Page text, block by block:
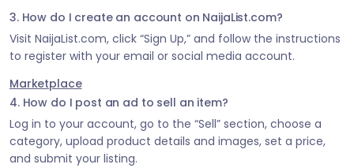
3. How do I create an account on NaijaList.com?
Visit NaijaList.com, click “Sign Up,” and follow the instructions
to register with your email or social media account.
Marketplace
4. How do I post an ad to sell an item?
Log in to your account, go to the “Sell” section, choose a
category, upload product details and images, set a price,
and submit your listing.